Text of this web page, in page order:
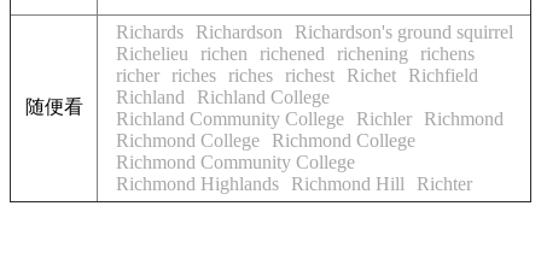
随便看
Richards Richardson
Richardson's ground squirrel
Richelieu
richen richened richening
richens
richer riches riches richest Richet
Richfield
Richland
Richland College
Richland Community College
Richler
Richmond
Richmond College
Richmond College
Richmond Community College
Richmond Highlands
Richmond Hill Richter